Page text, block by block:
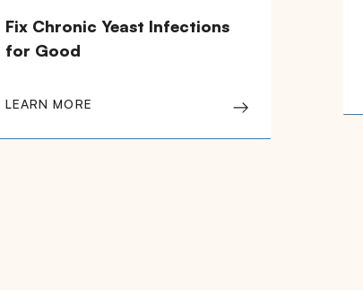
Fix Chronic Yeast Infections
for Good
LEARN MORE